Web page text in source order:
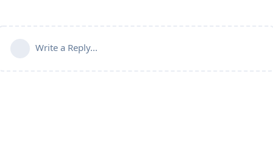
Write a Reply...